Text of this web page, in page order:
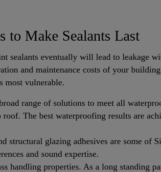
to Make Sealants Last
sealants eventually will lead to leakage
and maintenance costs of your
most vulnerable.
range of solutions to meet all
The best waterproofing results are
structural glazing adhesives are some of
and sound expertise.
handling properties. As a long standing